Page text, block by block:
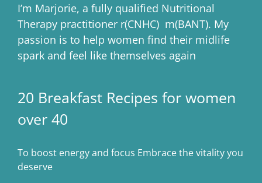
I’m Marjorie, a fully qualified Nutritional
Therapy practitioner r(CNHC) m(BANT). My
passion is to help women find their midlife
spark and feel like themselves again
20 Breakfast Recipes for women
over 40
To boost energy and focus Embrace the vitality you
deserve